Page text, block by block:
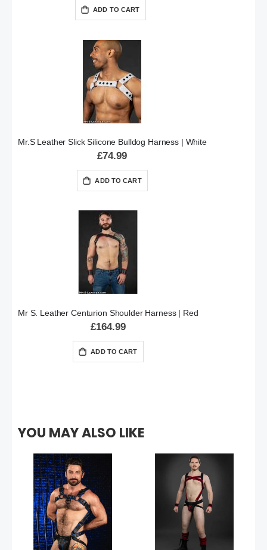
ADD TO CART
Mr.S Leather Slick Silicone Bulldog Harness | White
£74.99
ADD TO CART
Mr S. Leather Centurion Shoulder Harness | Red
£164.99
ADD TO CART